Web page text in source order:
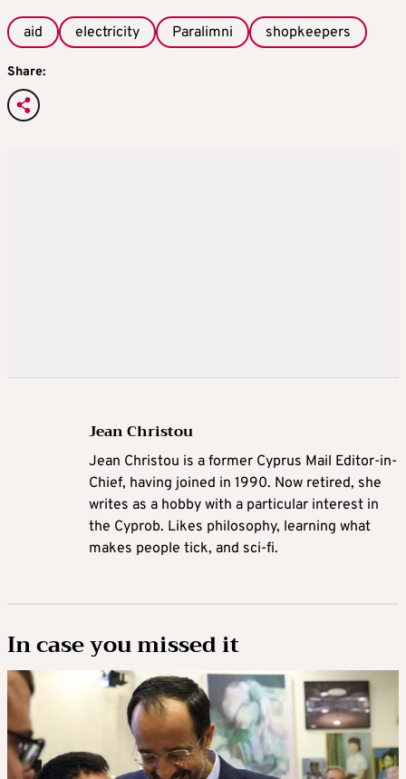
aid electricity Paralimni shopkeepers
Share:
Jean Christou
Jean Christou is a former Cyprus Mail Editor-in-
Chief, having joined in 1990. Now retired, she
writes as a hobby with a particular interest in
the Cyprob. Likes philosophy, learning what
makes people tick, and sci-fi.
In case you missed it